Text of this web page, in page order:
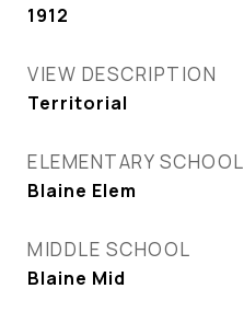
1912
VIEW DESCRIPTION
Territorial
ELEMENTARY SCHOOL
Blaine Elem
MIDDLE SCHOOL
Blaine Mid